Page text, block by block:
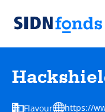
Sla de
SIDN
Flavour https://